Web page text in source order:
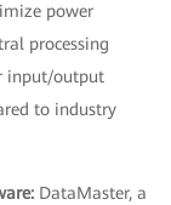
power
processing
input/output
to industry
DataMaster, a